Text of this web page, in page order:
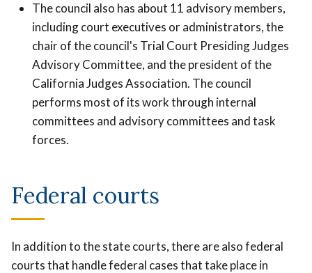
The council also has about 11 advisory members,
including court executives or administrators, the
chair of the council's Trial Court Presiding Judges
Advisory Committee, and the president of the
California Judges Association. The council
performs most of its work through internal
committees and advisory committees and task
forces.
Federal courts
In addition to the state courts, there are also federal
courts that handle federal cases that take place in